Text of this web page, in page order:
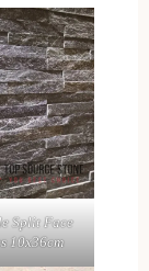
Split Face
10x36cm